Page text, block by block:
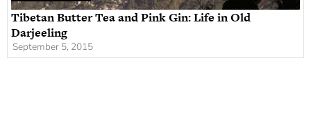
Tibetan Butter Tea and Pink Gin: Life in Old
Darjeeling
September 5, 2015